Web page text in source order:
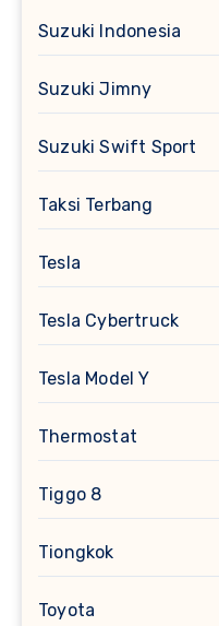
Suzuki Indonesia
Suzuki Jimny
Suzuki Swift Sport
Taksi Terbang
Tesla
Tesla Cybertruck
Tesla Model Y
Thermostat
Tiggo 8
Tiongkok
Toyota